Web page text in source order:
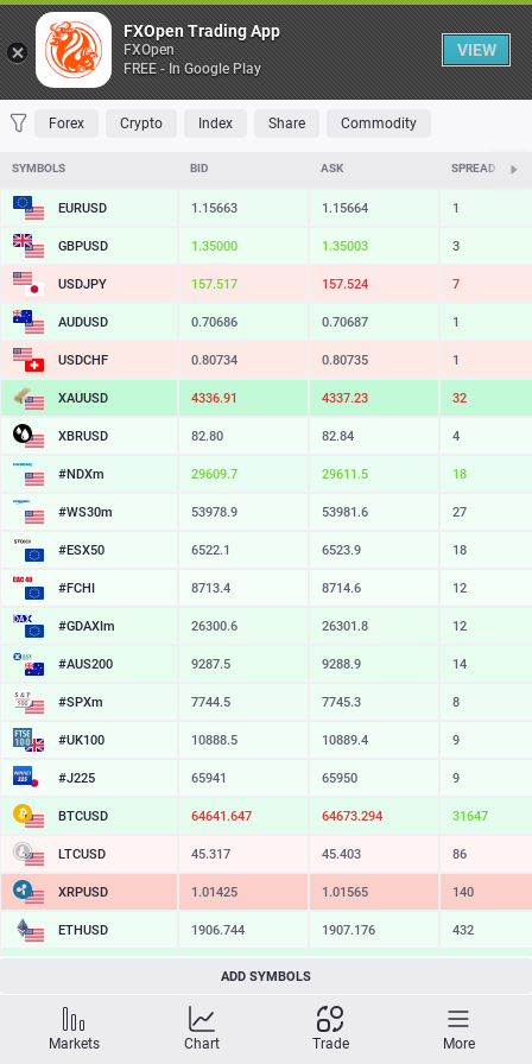
Table
FAVORITES MOST TRADED TOP RISERS TOP FALLERS MOST
Forex Crypto Index Share Commodity
SYMBOLS BID ASK SPREAD
EURUSD 1.15663 1.15664 1
GBPUSD 1.35000 1.35003 3
USDJPY 157.517 157.524 7
AUDUSD 0.70686 0.70687 1
USDCHF 0.80734 0.80735 1
XAUUSD 4336.91 4337.23 32
XBRUSD 82.80 82.84 4
#NDXm 29609.7 29611.5 18
#WS30m 53978.9 53981.6 27
#ESX50 6522.1 6523.9 18
#FCHI 8713.4 8714.6 12
#GDAXIm 26300.6 26301.8 12
#AUS200 9287.5 9288.9 14
#SPXm 7744.5 7745.3 8
#UK100 10888.5 10889.4 9
#J225 65941 65950 9
BTCUSD 64641.647 64673.294 31647
LTCUSD 45.317 45.403 86
XRPUSD 1.01425 1.01565 140
ETHUSD 1906.744 1907.176 432
214.569
SOLUSD 73.30
TSLA 327.05 327.60 55
ADD SYMBOLS
Markets Chart Trade More
FXOpen Trading App
FXOpen
FREE - In Google Play
VIEW